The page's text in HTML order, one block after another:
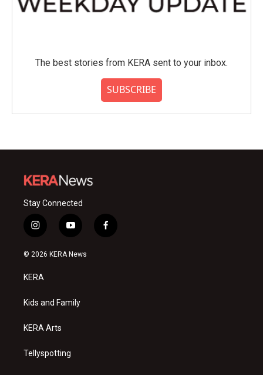
The best stories from KERA sent to your inbox.
SUBSCRIBE
Stay Connected
i
n
s
a
g
a
y
o
u
f
a
© 2026 KERA News
KERA
Kids and Family
KERA Arts
Tellyspotting